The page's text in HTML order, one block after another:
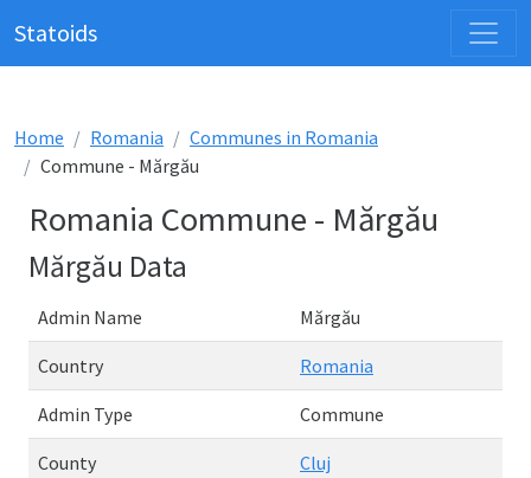
Statoids
Home Romania
Communes in Romania
Commune - Mărgău
Romania Commune - Mărgău
Mărgău Data
Admin Name Mărgău
Country Romania
Admin Type Commune
County Cluj